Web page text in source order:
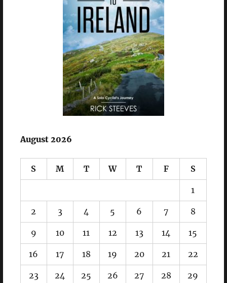
August 2026
S M T W T F S
1
2 3 4 5 6 7 8
9 10 11 12 13 14 15
16 17 18 19 20 21 22
23 24 25 26 27 28 29